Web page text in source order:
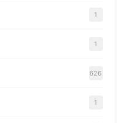
1
1
626
1